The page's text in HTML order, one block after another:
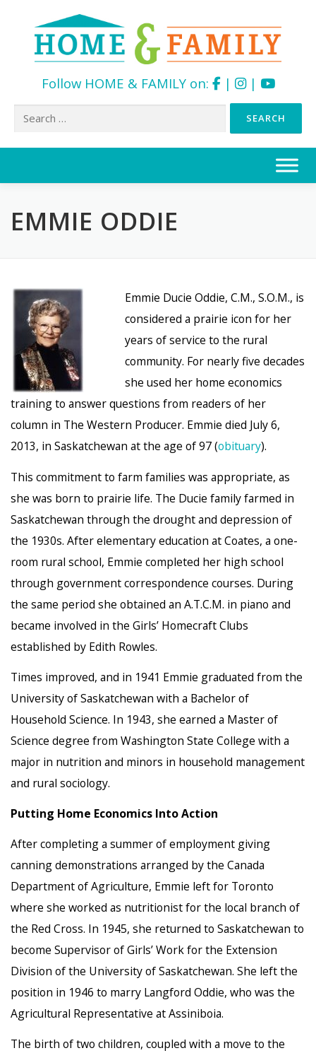
Follow HOME & FAMILY on: | |
Search
EMMIE ODDIE
Emmie Ducie Oddie, C.M., S.O.M., is
considered a prairie icon for her
years of service to the rural
community. For nearly five decades
she used her home economics
training to answer questions from readers of her
column in The Western Producer. Emmie died July 6,
2013, in Saskatchewan at the age of 97 (obituary).
This commitment to farm families was appropriate, as
she was born to prairie life. The Ducie family farmed in
Saskatchewan through the drought and depression of
the 1930s. After elementary education at Coates, a one-
room rural school, Emmie completed her high school
through government correspondence courses. During
the same period she obtained an A.T.C.M. in piano and
became involved in the Girls’ Homecraft Clubs
established by Edith Rowles.
Times improved, and in 1941 Emmie graduated from the
University of Saskatchewan with a Bachelor of
Household Science. In 1943, she earned a Master of
Science degree from Washington State College with a
major in nutrition and minors in household management
and rural sociology.
Putting Home Economics Into Action
After completing a summer of employment giving
canning demonstrations arranged by the Canada
Department of Agriculture, Emmie left for Toronto
where she worked as nutritionist for the local branch of
the Red Cross. In 1945, she returned to Saskatchewan to
become Supervisor of Girls’ Work for the Extension
Division of the University of Saskatchewan. She left the
position in 1946 to marry Langford Oddie, who was the
Agricultural Representative at Assiniboia.
The birth of two children, coupled with a move to the